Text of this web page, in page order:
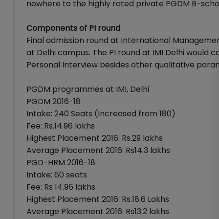
nowhere to the highly rated private PGDM B-
Components of PI round
Final admission round at International
at Delhi campus. The PI round at IMI Delhi would
Personal Interview besides other qualitative
PGDM programmes at IMI, Delhi
PGDM 2016-18
Intake: 240 Seats (Increased from 180)
Fee: Rs.14.96 lakhs
Highest Placement 2016: Rs.29 lakhs
Average Placement 2016: Rs14.3 lakhs
PGD-HRM 2016-18
Intake: 60 seats
Fee: Rs 14.96 lakhs
Highest Placement 2016: Rs.18.6 Lakhs
Average Placement 2016: Rs13.2 lakhs